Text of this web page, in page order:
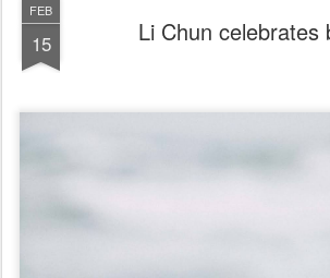
FEB
15 Li Chun celebrates